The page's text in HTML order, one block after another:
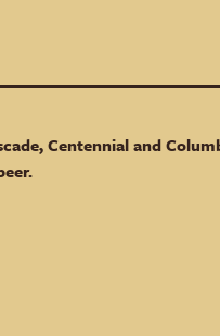
Centennial and